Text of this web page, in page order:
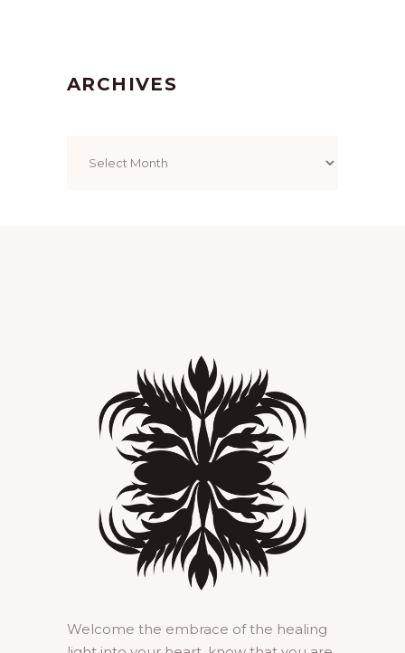
ARCHIVES
Welcome the embrace of the healing